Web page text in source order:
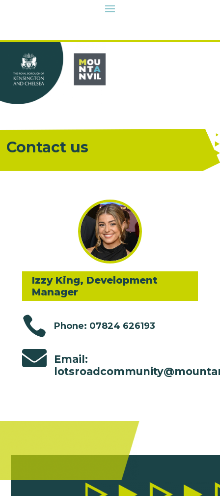
Contact us
Izzy King, Development
Manager
 Phone: 07824 626193

Email: